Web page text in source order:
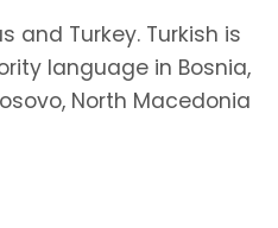
and Turkey. Turkish is
language in Bosnia,
North Macedonia